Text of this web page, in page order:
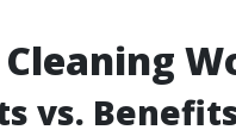
vs.